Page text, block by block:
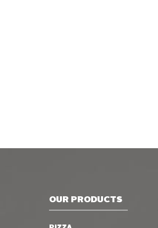
OUR PRODUCTS